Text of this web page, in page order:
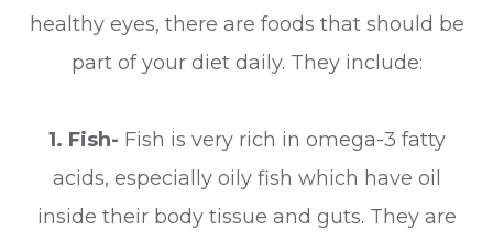
healthy eyes, there are foods that should be
part of your diet daily. They include:
1. Fish- Fish is very rich in omega-3 fatty
acids, especially oily fish which have oil
inside their body tissue and guts. They are